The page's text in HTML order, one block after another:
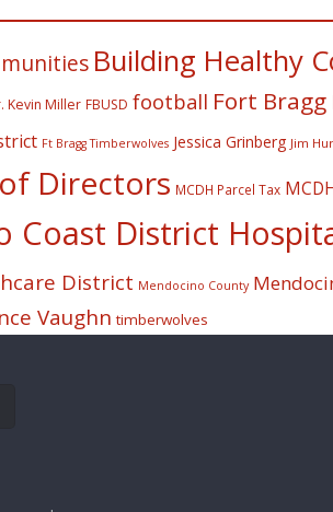
Building Healthy
Kevin Miller FBUSD football Fort Bragg
Ft Bragg Timberwolves Jessica Grinberg Jim
Directors MCDH Parcel Tax
Coast District
District Mendocino County
Vaughn timberwolves